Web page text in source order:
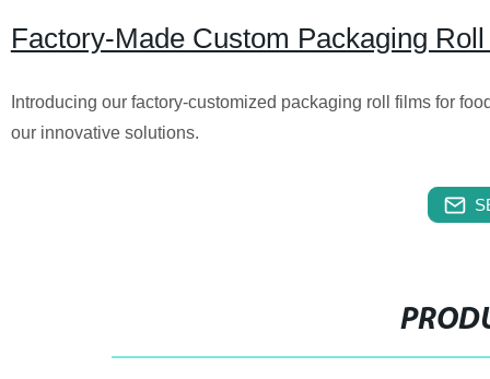
Factory-Made Custom Packaging
Introducing our factory-customized packaging roll films for
our innovative solutions.